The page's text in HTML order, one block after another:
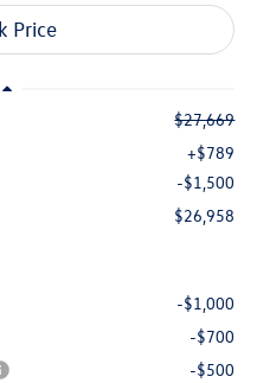
$27,669
+$789
-$1,500
$26,958
-$1,000
-$700
-$500